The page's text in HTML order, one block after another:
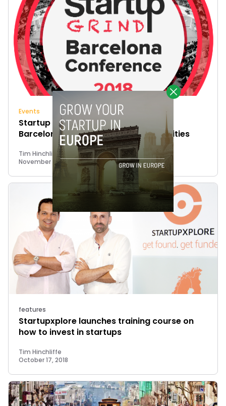
Events
Startup Grind is back to showcase
Barcelona’s successes and opportunities
Tim Hinchliffe
November 8, 2018
features
Startupxplore launches training course on
how to invest in startups
Tim Hinchliffe
October 17, 2018